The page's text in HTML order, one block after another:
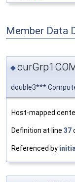
Member Data
◆
double3***
Host-mapped
Definition at line 37
Referenced by